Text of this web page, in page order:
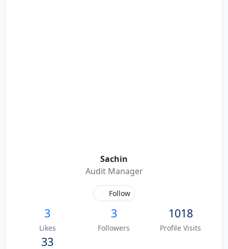
Sachin
Audit Manager
Follow
3
Likes
3
Followers
1018
Profile Visits
33